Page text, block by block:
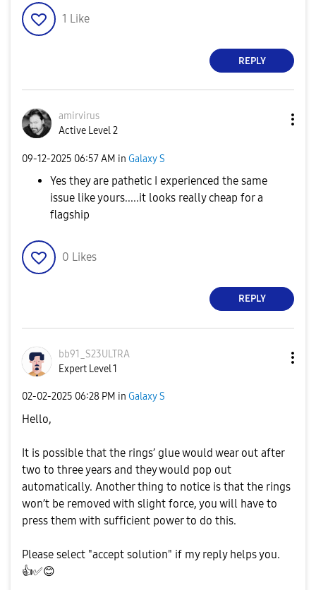
1 Like
REPLY
amirvirus
Active Level 2
‎09-12-2025 06:57 AM in Galaxy S
Yes they are pathetic I experienced the same
issue like yours.....it looks really cheap for a
flagship
0 Likes
REPLY
bb91_S23ULTRA
Expert Level 1
‎02-02-2025 06:28 PM in Galaxy S
Hello,
It is possible that the rings’ glue would wear out after
two to three years and they would pop out
automatically. Another thing to notice is that the rings
won’t be removed with slight force, you will have to
press them with sufficient power to do this.
Please select "accept solution" if my reply helps you.
👍✅😊